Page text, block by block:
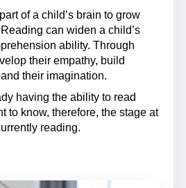
of a child’s brain to grow
can widen a child’s
ability. Through
their empathy, build
their imagination.
having the ability to read
to know, therefore, the stage at
reading.